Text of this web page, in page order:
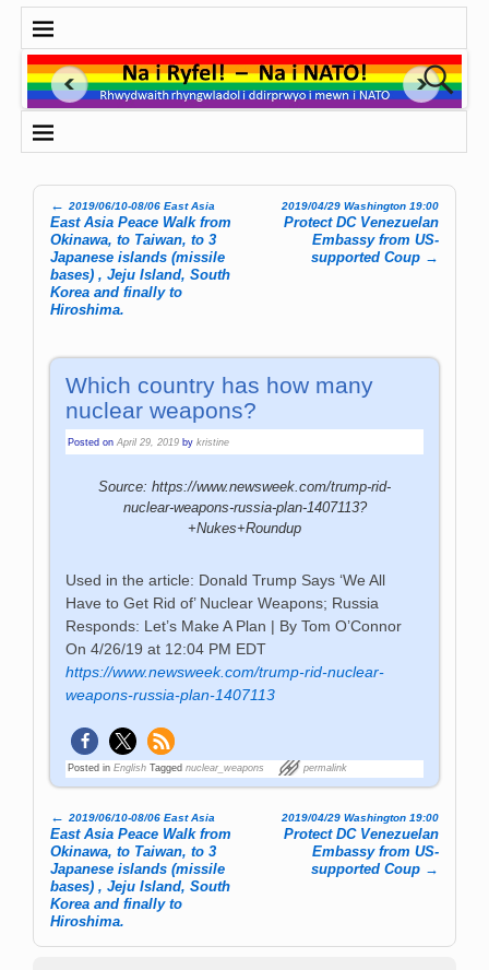
Post navigation
← 2019/06/10-08/06 East Asia
East Asia Peace Walk from
Okinawa, to Taiwan, to 3
Japanese islands (missile
bases) , Jeju Island, South
Korea and finally to
Hiroshima.
2019/04/29 Washington 19:00
Protect DC Venezuelan
Embassy from US-
supported Coup →
Which country has how many
nuclear weapons?
Posted onApril 29, 2019 bykristine
Source: https://www.newsweek.com/trump-rid-
nuclear-weapons-russia-plan-1407113?
+Nukes+Roundup
Used in the article: Donald Trump Says ‘We All
Have to Get Rid of’ Nuclear Weapons; Russia
Responds: Let’s Make A Plan | By Tom O’Connor
On 4/26/19 at 12:04 PM EDT
https://www.newsweek.com/trump-rid-nuclear-
weapons-russia-plan-1407113
Posted in English Tagged nuclear_weapons permalink
Post navigation
← 2019/06/10-08/06 East Asia
East Asia Peace Walk from
Okinawa, to Taiwan, to 3
Japanese islands (missile
bases) , Jeju Island, South
Korea and finally to
Hiroshima.
2019/04/29 Washington 19:00
Protect DC Venezuelan
Embassy from US-
supported Coup →